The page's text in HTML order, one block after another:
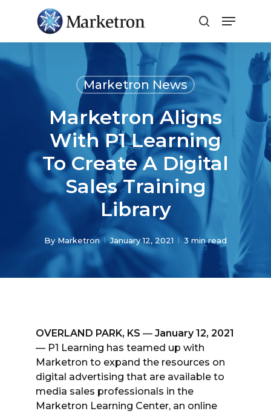
Marketron News
Marketron Aligns
With P1 Learning
To Create A Digital
Sales Training
Library
By Marketron January 12, 2021 3 min read
OVERLAND PARK, KS —January 12, 2021
— P1 Learning has teamed up with
Marketron to expand the resources on
digital advertising that are available to
media sales professionals in the
Marketron Learning Center, an online
Menu